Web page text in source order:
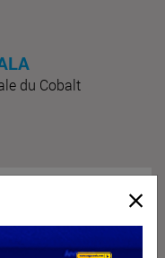
du Cobalt